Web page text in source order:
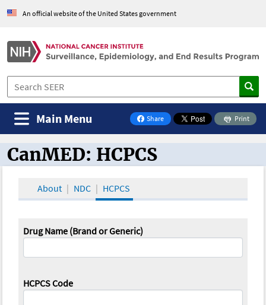
An official website of the United States government
Share
on Facebook
Print
Main Menu
CanMED and the Oncology Toolbox
CanMED: HCPCS
About NDC HCPCS
Drug Name (Brand or Generic)
HCPCS Code